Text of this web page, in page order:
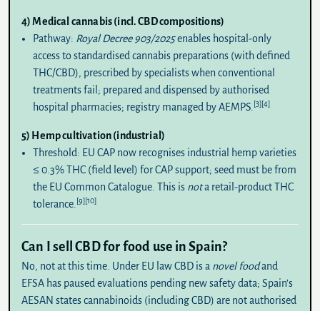
4) Medical cannabis (incl. CBD compositions)
Pathway: Royal Decree 903/2025enables hospital-only
access to standardised cannabis preparations (with defined
THC/CBD), prescribed by specialists when conventional
treatments fail; prepared and dispensed by authorised
hospital pharmacies; registry managed by AEMPS. [3][4]
5) Hemp cultivation (industrial)
Threshold: EU CAP now recognises industrial hemp varieties
≤ 0.3% THC (field level) for CAP support; seed must be from
the EU Common Catalogue. This is nota retail-product THC
tolerance. [9][10]
Can I sell CBD for food use in Spain?
No, not at this time. Under EU law CBD is a novel foodand
EFSA has paused evaluations pending new safety data; Spain’s
AESAN states cannabinoids (including CBD) are not authorised